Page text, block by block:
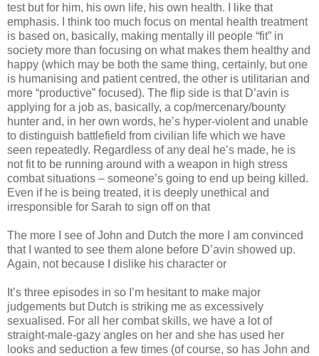
test but for him, his own life, his own health. I like that
emphasis. I think too much focus on mental health treatment
is based on, basically, making mentally ill people “fit” in
society more than focusing on what makes them healthy and
happy (which may be both the same thing, certainly, but one
is humanising and patient centred, the other is utilitarian and
more “productive” focused). The flip side is that D’avin is
applying for a job as, basically, a cop/mercenary/bounty
hunter and, in her own words, he’s hyper-violent and unable
to distinguish battlefield from civilian life which we have
seen repeatedly. Regardless of any deal he’s made, he is
not fit to be running around with a weapon in high stress
combat situations – someone’s going to end up being killed.
Even if he is being treated, it is deeply unethical and
irresponsible for Sarah to sign off on that
The more I see of John and Dutch the more I am convinced
that I wanted to see them alone before D’avin showed up.
Again, not because I dislike his character or
It’s three episodes in so I’m hesitant to make major
judgements but Dutch is striking me as excessively
sexualised. For all her combat skills, we have a lot of
straight-male-gazy angles on her and she has used her
looks and seduction a few times (of course, so has John and